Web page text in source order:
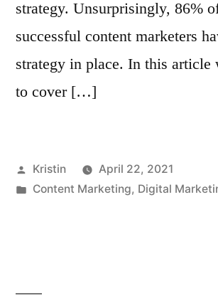
strategy. Unsurprisingly, 86%
successful content marketers
strategy in place. In this article
to cover […]
Posted
by
Kristin
April 22, 2021
Posted
Content Marketing, Digital